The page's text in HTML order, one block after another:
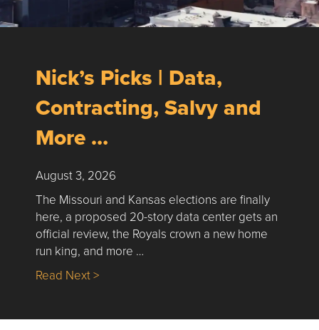
Nick’s Picks | Data,
Contracting, Salvy and
More …
August 3, 2026
The Missouri and Kansas elections are finally
here, a proposed 20-story data center gets an
official review, the Royals crown a new home
run king, and more …
Read Next >about Nick’s Picks | Data, Contracting,